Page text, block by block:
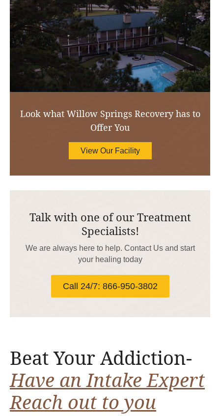
Look what Willow Springs Recovery has to
Offer You
View Our Facility
Talk with one of our Treatment
Specialists!
We are always here to help. Contact Us and start
your healing today
Call 24/7: 866-950-3802
Beat Your Addiction-
Have an Intake Expert
Reach out to you